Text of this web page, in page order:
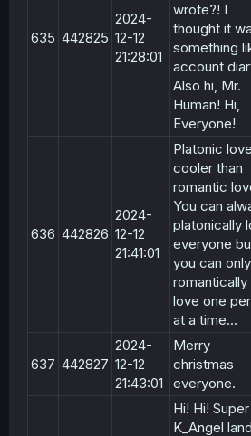
635 442825
2024-
12-12
21:28:01
wrote?! I
thought it
something
account
Also hi, Mr.
Human! Hi,
Everyone!
636 442826
2024-
12-12
21:41:01
Platonic
cooler than
romantic
You can
platonically
everyone
you can only
romantically
love one
at a time...
637 442827
2024-
12-12
21:43:01
Merry
christmas
everyone.
Hi! Hi! Super
K_Angel